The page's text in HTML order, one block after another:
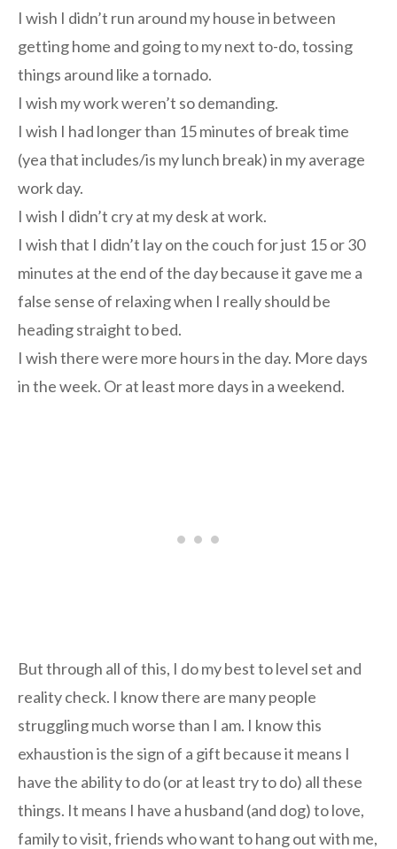
I wish I didn’t run around my house in between
getting home and going to my next to-do, tossing
things around like a tornado.
I wish my work weren’t so demanding.
I wish I had longer than 15 minutes of break time
(yea that includes/is my lunch break) in my average
work day.
I wish I didn’t cry at my desk at work.
I wish that I didn’t lay on the couch for just 15 or 30
minutes at the end of the day because it gave me a
false sense of relaxing when I really should be
heading straight to bed.
I wish there were more hours in the day. More days
in the week. Or at least more days in a weekend.
But through all of this, I do my best to level set and
reality check. I know there are many people
struggling much worse than I am. I know this
exhaustion is the sign of a gift because it means I
have the ability to do (or at least try to do) all these
things. It means I have a husband (and dog) to love,
family to visit, friends who want to hang out with me,